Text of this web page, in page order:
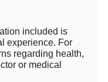
included is
experience. For
regarding health,
or medical